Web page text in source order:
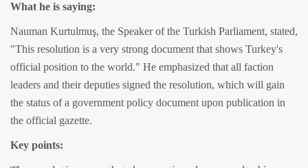
What he is saying:
Nauman Kurtulmuş, the Speaker of the Turkish Parliament, stated,
"This resolution is a very strong document that shows Turkey's
official position to the world." He emphasized that all faction
leaders and their deputies signed the resolution, which will gain
the status of a government policy document upon publication in
the official gazette.
Key points: